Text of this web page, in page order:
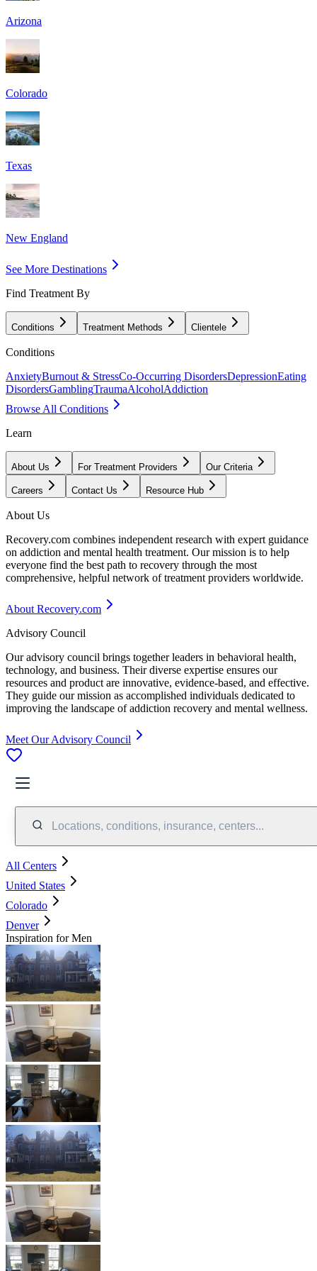
Arizona
Colorado
Texas
New England
See More Destinations
Find Treatment By
Conditions Treatment Methods Clientele
Conditions
AnxietyBurnout & StressCo-Occurring DisordersDepressionEating
DisordersGamblingTraumaAlcoholAddiction
Browse All Conditions
Learn
About Us For Treatment Providers Our Criteria
Careers Contact Us Resource Hub
About Us
Recovery.com combines independent research with expert guidance
on addiction and mental health treatment. Our mission is to help
everyone find the best path to recovery through the most
comprehensive, helpful network of treatment providers worldwide.
About Recovery.com
Advisory Council
Our advisory council brings together leaders in behavioral health,
technology, and business. Their diverse expertise ensures our
resources and product are innovative, evidence-based, and effective.
They guide our mission as accomplished individuals dedicated to
improving the landscape of addiction recovery and mental wellness.
Meet Our Advisory Council
Locations, conditions, insurance, centers...
All Centers
United States
Colorado
Denver
Inspiration for Men